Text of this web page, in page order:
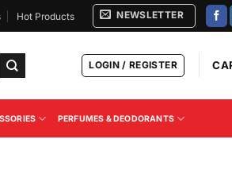
Hot Products NEWSLETTER
LOGIN / REGISTER
PERFUMES & DEODORANTS